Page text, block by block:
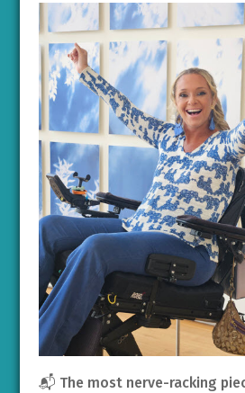
📬 The most nerve-racking